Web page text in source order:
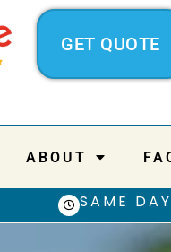
GET QUOTE
ABOUT
SAME